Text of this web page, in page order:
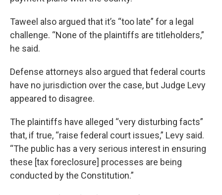
Taweel also argued that it’s “too late” for a legal
challenge. “None of the plaintiffs are titleholders,”
he said.
Defense attorneys also argued that federal courts
have no jurisdiction over the case, but Judge Levy
appeared to disagree.
The plaintiffs have alleged “very disturbing facts”
that, if true, “raise federal court issues,” Levy said.
“The public has a very serious interest in ensuring
these [tax foreclosure] processes are being
conducted by the Constitution.”